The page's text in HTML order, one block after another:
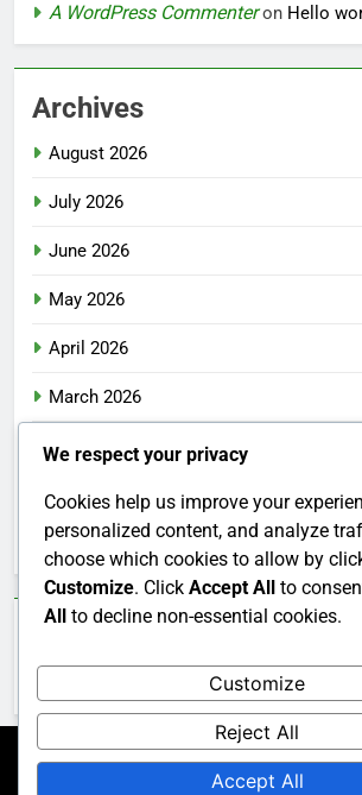
A WordPress Commenteron Hello
Archives
August 2026
July 2026
June 2026
May 2026
April 2026
March 2026
February 2026
January 2026
December 2025
Newsmatic - News WordPress Theme
BlazeThemes
We respect your privacy
Cookies help us improve your
personalized content, and analyze
choose which cookies to allow by
Customize. Click Accept All to
All to decline non-essential cookies.
Customize
Reject All
Accept All